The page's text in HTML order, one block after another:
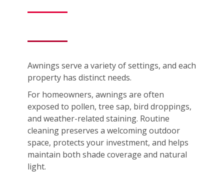
Awnings serve a variety of settings, and each
property has distinct needs.
For homeowners, awnings are often
exposed to pollen, tree sap, bird droppings,
and weather-related staining. Routine
cleaning preserves a welcoming outdoor
space, protects your investment, and helps
maintain both shade coverage and natural
light.